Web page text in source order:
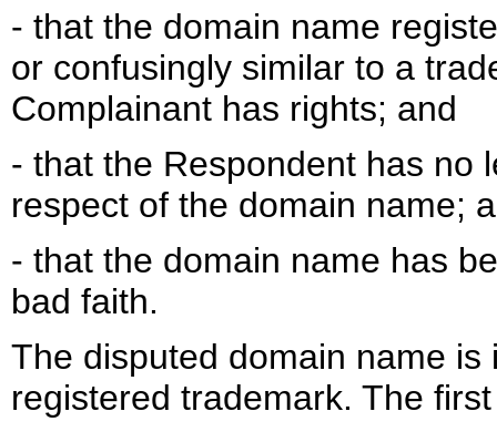
- that the domain name
or confusingly similar to a
Complainant has rights; and
- that the Respondent has no
respect of the domain name;
- that the domain name has
bad faith.
The disputed domain name is
registered trademark. The